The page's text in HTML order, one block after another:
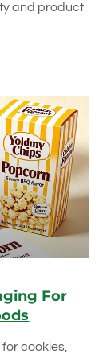
and product
For
cookies,